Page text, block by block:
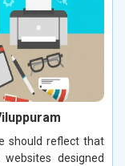
should reflect that
designed